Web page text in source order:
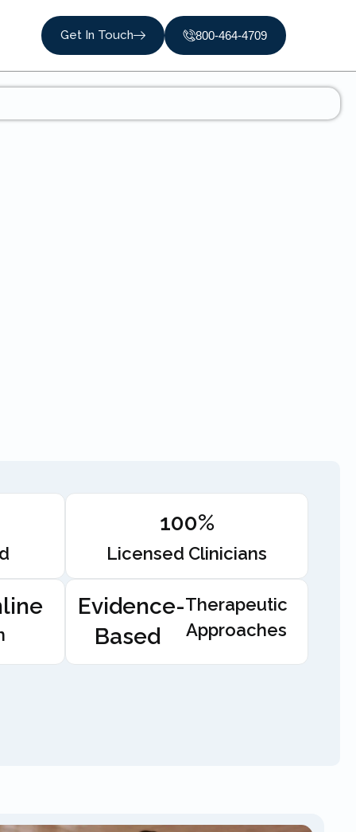
Get In Touch 800-464-4709
100%
Licensed Clinicians
Evidence-
Based
Therapeutic
Approaches